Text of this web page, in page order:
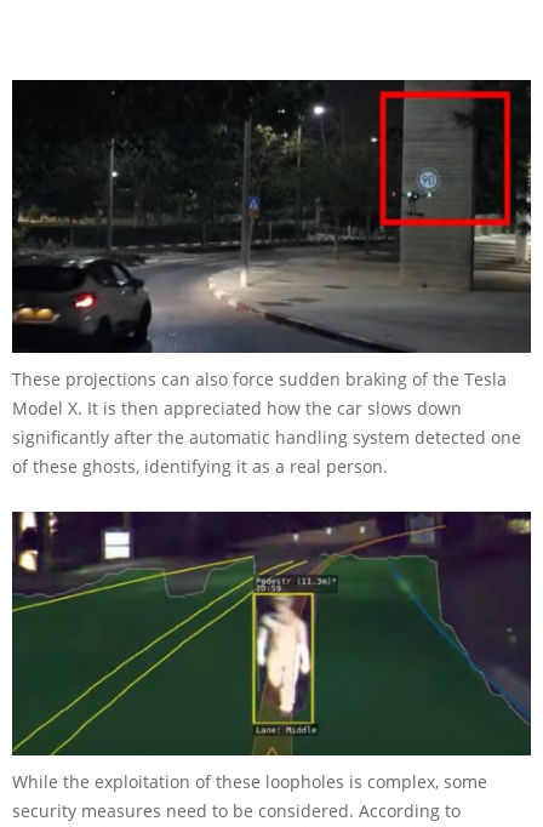
These projections can also force sudden braking of the Tesla
Model X. It is then appreciated how the car slows down
significantly after the automatic handling system detected one
of these ghosts, identifying it as a real person.
While the exploitation of these loopholes is complex, some
security measures need to be considered. According to